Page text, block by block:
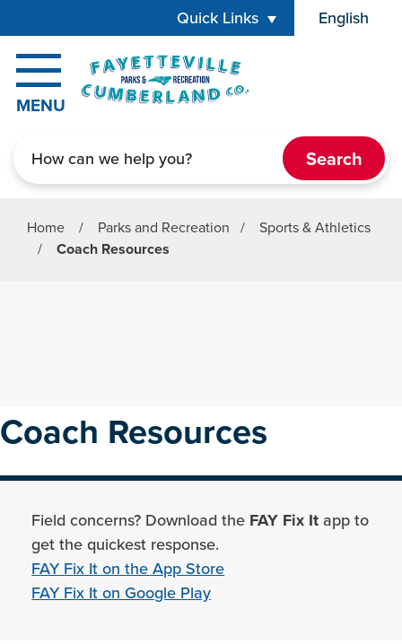
Quick Links English
is your
MENU
Home / Parks and Recreation /
Sports & Athletics
/
Coach Resources
Coach Resources
Field concerns? Download the FAY Fix Itapp to
get the quickest response.
FAY Fix It on the App Store
FAY Fix It on Google Play